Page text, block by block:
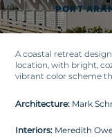
PORT
A coastal retreat
location, with bright,
vibrant color scheme
Architecture: Mark
Interiors: Meredith